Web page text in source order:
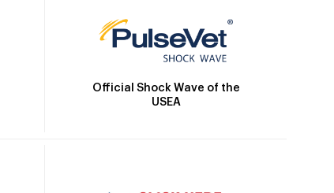
Official Shock Wave of the
USEA